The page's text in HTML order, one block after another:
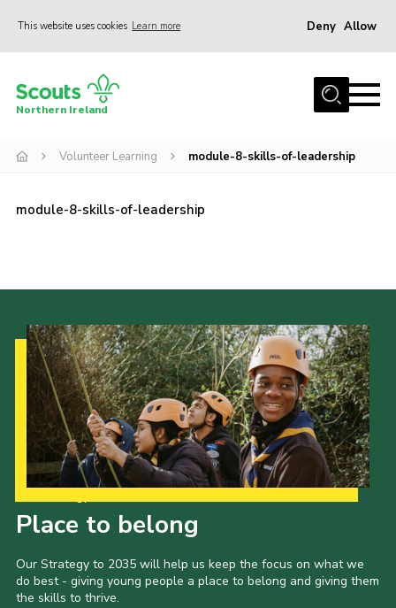
This website uses cookies Learn more Deny Allow
Join us
Activity Centres
Events and Training Calendar
Adult Support
About
Members
Child Exploitation and Online Protection
National Website
Cookies
Northern Ireland
Volunteer Learning module-8-skills-of-leadership
module-8-skills-of-leadership
Place to belong
Our Strategy to 2035 will help us keep the focus on what we
do best - giving young people a place to belong and giving them
the skills to thrive.